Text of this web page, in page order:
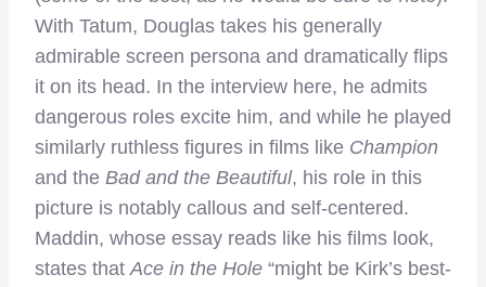
With Tatum, Douglas takes his generally
admirable screen persona and dramatically flips
it on its head. In the interview here, he admits
dangerous roles excite him, and while he played
similarly ruthless figures in films like Champion
and the Bad and the Beautiful, his role in this
picture is notably callous and self-centered.
Maddin, whose essay reads like his films look,
states thatAce in the Hole “might be Kirk’s best-